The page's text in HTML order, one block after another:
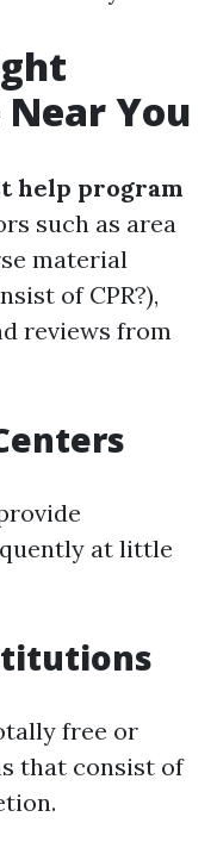
You
help program
such as area
material
of CPR?),
reviews from
at little
free or
that consist of